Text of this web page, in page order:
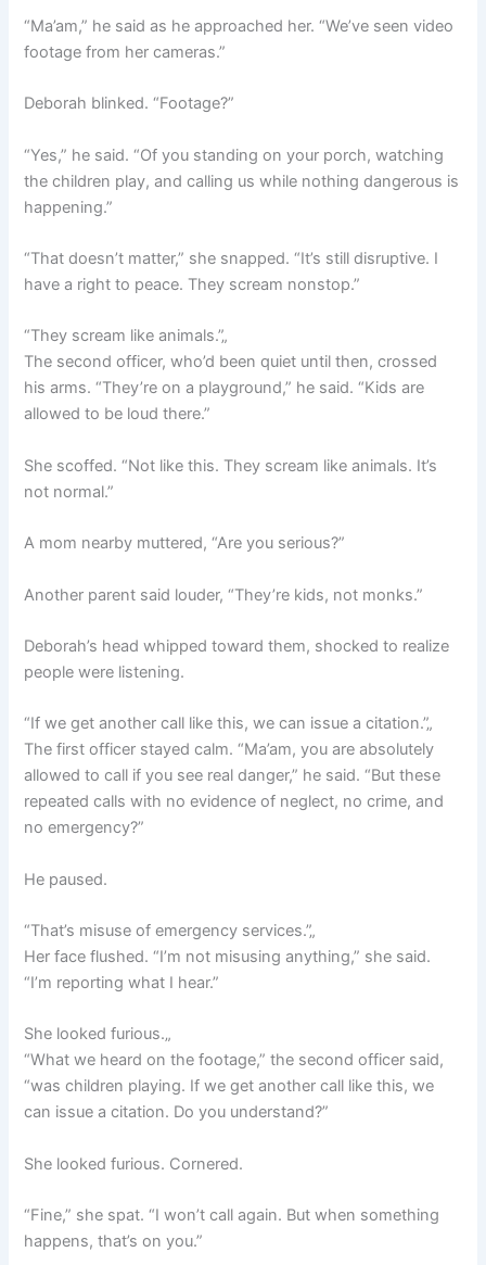
“Ma’am,” he said as he approached her. “We’ve seen video
footage from her cameras.”
Deborah blinked. “Footage?”
“Yes,” he said. “Of you standing on your porch, watching
the children play, and calling us while nothing dangerous is
happening.”
“That doesn’t matter,” she snapped. “It’s still disruptive. I
have a right to peace. They scream nonstop.”
“They scream like animals.”„
The second officer, who’d been quiet until then, crossed
his arms. “They’re on a playground,” he said. “Kids are
allowed to be loud there.”
She scoffed. “Not like this. They scream like animals. It’s
not normal.”
A mom nearby muttered, “Are you serious?”
Another parent said louder, “They’re kids, not monks.”
Deborah’s head whipped toward them, shocked to realize
people were listening.
“If we get another call like this, we can issue a citation.”„
The first officer stayed calm. “Ma’am, you are absolutely
allowed to call if you see real danger,” he said. “But these
repeated calls with no evidence of neglect, no crime, and
no emergency?”
He paused.
“That’s misuse of emergency services.”„
Her face flushed. “I’m not misusing anything,” she said.
“I’m reporting what I hear.”
She looked furious.„
“What we heard on the footage,” the second officer said,
“was children playing. If we get another call like this, we
can issue a citation. Do you understand?”
She looked furious. Cornered.
“Fine,” she spat. “I won’t call again. But when something
happens, that’s on you.”